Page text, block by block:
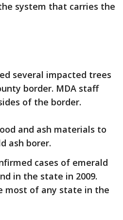
system that carries the
several impacted trees
border. MDA staff
of the border.
and ash materials to
ash borer.
cases of emerald
in the state in 2009.
most of any state in the